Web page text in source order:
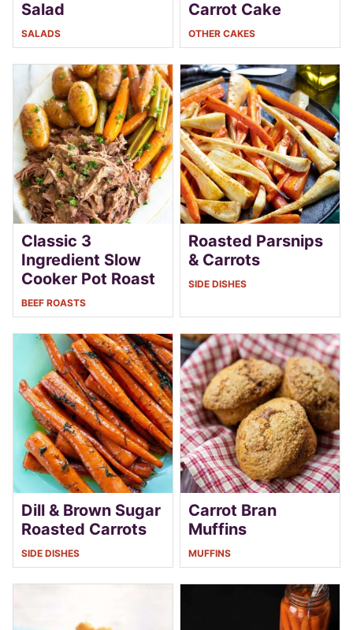
Salad
SALADS
Carrot Cake
OTHER CAKES
Classic 3
Ingredient Slow
Cooker Pot Roast
BEEF ROASTS
Roasted Parsnips
& Carrots
SIDE DISHES
Dill & Brown Sugar
Roasted Carrots
SIDE DISHES
Carrot Bran
Muffins
MUFFINS